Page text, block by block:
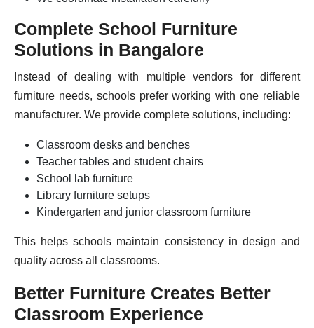
Complete School Furniture
Solutions in Bangalore
Instead of dealing with multiple vendors for different
furniture needs, schools prefer working with one reliable
manufacturer. We provide complete solutions, including:
Classroom desks and benches
Teacher tables and student chairs
School lab furniture
Library furniture setups
Kindergarten and junior classroom furniture
This helps schools maintain consistency in design and
quality across all classrooms.
Better Furniture Creates Better
Classroom Experience